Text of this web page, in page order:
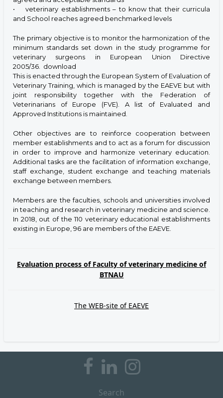
• veterinary establishments – to know that their curricula
and School reaches agreed benchmarked levels
The primary objective is to monitor the harmonization of the
minimum standards set down in the study programme for
veterinary surgeons in European Union Directive
2005/36. download
This is enacted through the European System of Evaluation of
Veterinary Training, which is managed by the EAEVE but with
joint responsibility together with the Federation of
Veterinarians of Europe (FVE). A list of Evaluated and
Approved Institutions is maintained.
Other objectives are to reinforce cooperation between
member establishments and to act as a forum for discussion
in order to improve and harmonize veterinary education.
Additional tasks are the facilitation of information exchange,
staff exchange, student exchange and teaching materials
exchange between members.
Members are the faculties, schools and universities involved
in teaching and research in veterinary medicine and science.
In 2018, out of the 110 veterinary educational establishments
existing in Europe, 96 are members of the EAEVE.
Evaluation process of Faculty of veterinary medicine of
BTNAU
The WEB-site of EAEVE
Search